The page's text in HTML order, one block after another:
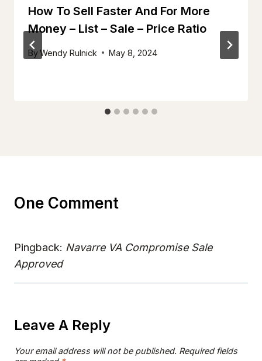
How To Sell Faster And For More
Money – List – Sale – Price Ratio
ByWendy Rulnick May 8, 2024
One Comment
Pingback: Navarre VA Compromise Sale
Approved
Leave A Reply
Your email address will not be published. Required fields